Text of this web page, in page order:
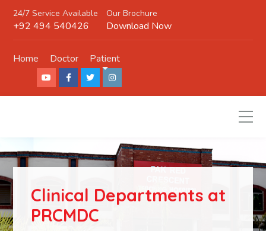
24/7 Service Available
+92 494 540426
Our Brochure
Download Now
Home Doctor Patient
Clinical Departments at
PRCMDC